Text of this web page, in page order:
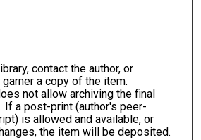
contact the author, or
a copy of the item.
not allow archiving the final
If a post-print (author's peer-
is allowed and available, or
the item will be deposited.